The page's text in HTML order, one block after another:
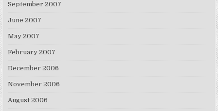
September 2007
June 2007
May 2007
February 2007
December 2006
November 2006
August 2006